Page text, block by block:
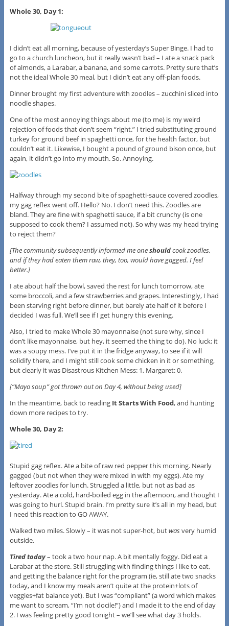
Whole 30, Day 1:
I didn’t eat all morning, because of yesterday’s Super Binge. I had to
go to a church luncheon, but it really wasn’t bad – I ate a snack pack
of almonds, a Larabar, a banana, and some carrots. Pretty sure that’s
not the ideal Whole 30 meal, but I didn’t eat any off-plan foods.
Dinner brought my first adventure with zoodles – zucchini sliced into
noodle shapes.
One of the most annoying things about me (to me) is my weird
rejection of foods that don’t seem “right.” I tried substituting ground
turkey for ground beef in spaghetti once, for the health factor, but
couldn’t eat it. Likewise, I bought a pound of ground bison once, but
again, it didn’t go into my mouth. So. Annoying.
Halfway through my second bite of spaghetti-sauce covered zoodles,
my gag reflex went off. Hello? No. I don’t need this. Zoodles are
bland. They are fine with spaghetti sauce, if a bit crunchy (is one
supposed to cook them? I assumed not). So why was my head trying
to reject them?
[The community subsequently informed me oneshouldcook zoodles,
and if they had eaten them raw, they, too, would have gagged. I feel
better.]
I ate about half the bowl, saved the rest for lunch tomorrow, ate
some broccoli, and a few strawberries and grapes. Interestingly, I had
been starving right before dinner, but barely ate half of it before I
decided I was full. We’ll see if I get hungry this evening.
Also, I tried to make Whole 30 mayonnaise (not sure why, since I
don’t like mayonnaise, but hey, it seemed the thing to do). No luck; it
was a soupy mess. I’ve put it in the fridge anyway, to see if it will
solidify there, and I might still cook some chicken in it or something,
but clearly it was Disastrous Kitchen Mess: 1, Margaret: 0.
[“Mayo soup” got thrown out on Day 4, without being used]
In the meantime, back to readingIt Starts With Food, and hunting
down more recipes to try.
Whole 30, Day 2:
Stupid gag reflex. Ate a bite of raw red pepper this morning. Nearly
gagged (but not when they were mixed in with my eggs). Ate my
leftover zoodles for lunch. Struggled a little, but not as bad as
yesterday. Ate a cold, hard-boiled egg in the afternoon, and thought I
was going to hurl. Stupid brain. I’m pretty sure it’s all in my head, but
I need this reaction to GO AWAY.
Walked two miles. Slowly – it was not super-hot, butwasvery humid
outside.
Tired today– took a two hour nap. A bit mentally foggy. Did eat a
Larabar at the store. Still struggling with finding things I like to eat,
and getting the balance right for the program (ie, still ate two snacks
today, and I know my meals aren’t quite at the protein+lots of
veggies+fat balance yet). But I was “compliant” (a word which makes
me want to scream, “I’m not docile!”) and I made it to the end of day
2. I was feeling pretty good tonight – we’ll see what day 3 holds.